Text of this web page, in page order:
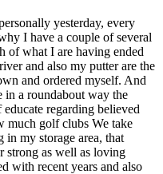
yesterday, every
I have a couple of several
of what I are having ended
and also my putter are the
and ordered myself. And
in a roundabout way the
regarding believed
much golf clubs We take
in my storage area, that
strong as well as loving
with recent years and also